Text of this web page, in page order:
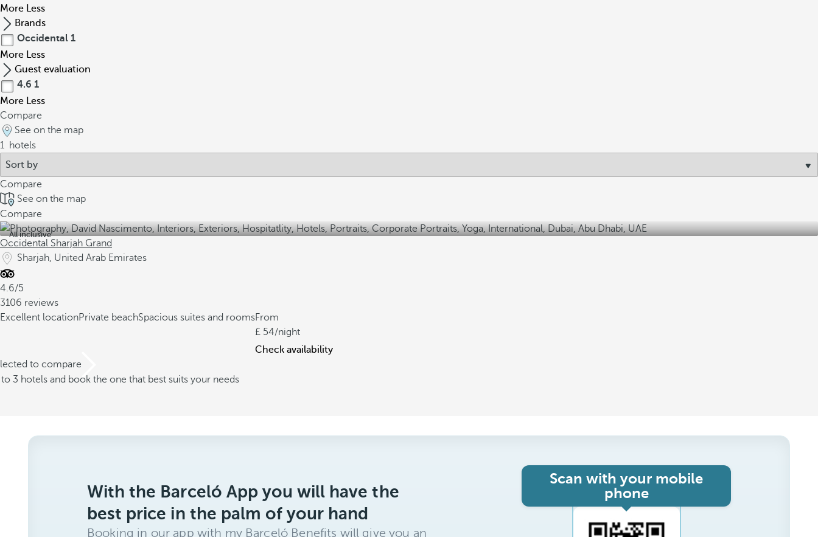
More Less
Brands
Occidental 1
More Less
Guest evaluation
4.6 1
More Less
Compare
See on the map
1 hotels
Compare
See on the map
Compare
All inclusive
Occidental Sharjah Grand
Sharjah, United Arab Emirates
4.6/5
3106 reviews
Excellent locationPrivate beachSpacious suites and roomsFrom
54/night
Check availability
to compare
3 hotels and book the one that best suits your needs
With the Barceló App you will have the
best price in the palm of your hand
Booking in our app with my Barceló Benefits will give you an
Scan with your mobile
phone